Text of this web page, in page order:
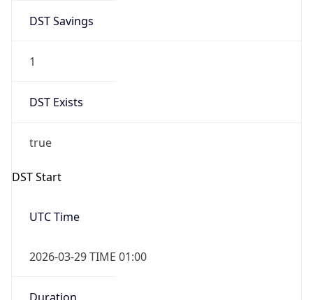
DST Savings
1
DST Exists
true
DST Start
UTC Time
2026-03-29 TIME 01:00